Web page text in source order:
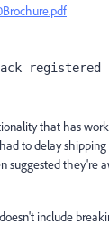
by
that has
to delay
suggested they're
include